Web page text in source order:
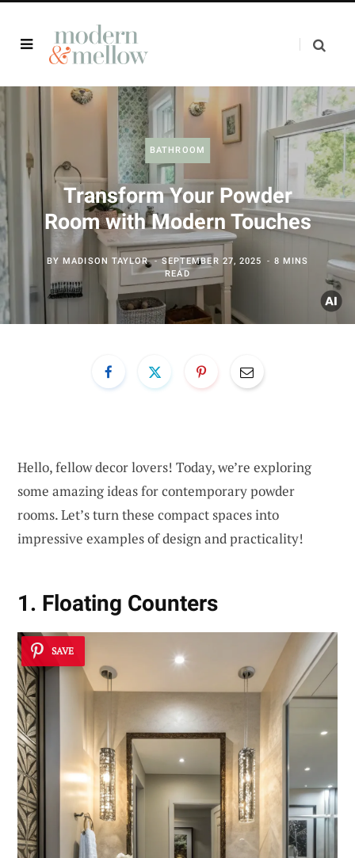
BATHROOM
Transform Your Powder
Room with Modern Touches
BYMADISON TAYLOR SEPTEMBER 27, 2025
8 MINS
READ
Hello, fellow decor lovers! Today, we’re exploring
some amazing ideas for contemporary powder
rooms. Let’s turn these compact spaces into
impressive examples of design and practicality!
1. Floating Counters
SAVE